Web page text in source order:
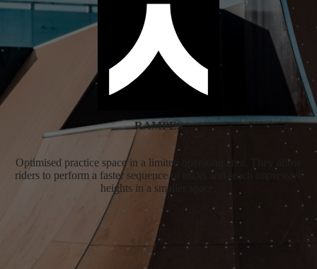
RAMPES
Optimised practice space in a limited operating area. They allow
riders to perform a faster sequence of tricks and reach impressive
heights in a smaller space.